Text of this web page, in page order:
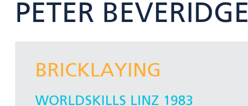
PETER BEVERIDGE
BRICKLAYING
WORLDSKILLS LINZ 1983